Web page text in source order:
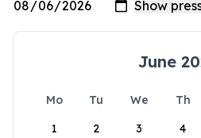
June
Mo Tu We Th
1
2 3 4